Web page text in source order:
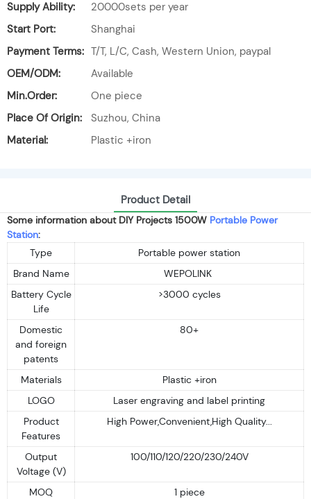
Supply Ability:
20000sets per year
Start Port:
Shanghai
Payment Terms: T/T, L/C, Cash, Western Union, paypal
OEM/ODM:
Available
Min.Order:
One piece
Place Of Origin:
Suzhou, China
Material:
Plastic +iron
Product Detail
Some information about DIY Projects 1500W Portable Power
Station:
Type
Portable power station
Brand Name
WEPOLINK
Battery Cycle
Life
>3000 cycles
Domestic
and foreign
patents
80+
Materials
Plastic +iron
LOGO
Laser engraving and label printing
Product
Features
High Power,Convenient,High Quality...
Output
Voltage (V)
100/110/120/220/230/240V
MOQ
1 piece